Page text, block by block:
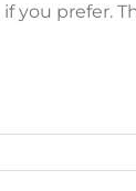
you prefer.